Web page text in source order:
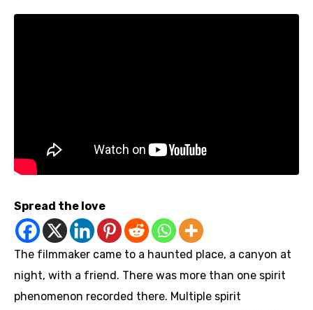
Spread the love
The filmmaker came to a haunted place, a canyon at
night, with a friend. There was more than one spirit
phenomenon recorded there. Multiple spirit